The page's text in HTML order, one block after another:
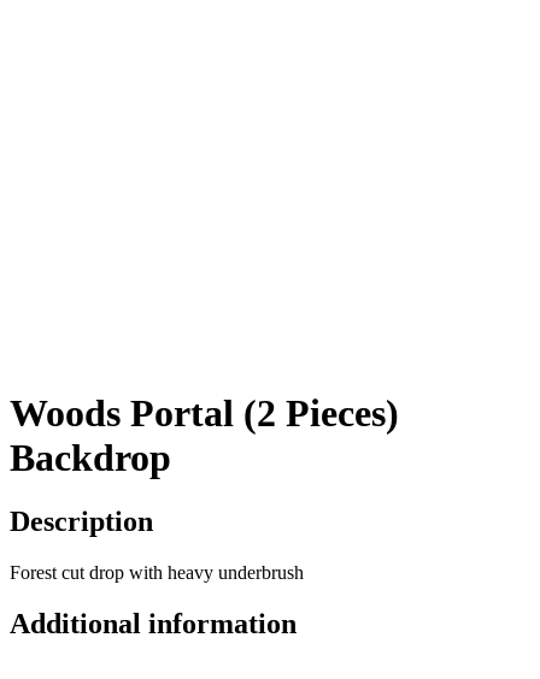
Woods Portal (2 Pieces)
Backdrop
Description
Forest cut drop with heavy underbrush
Additional information